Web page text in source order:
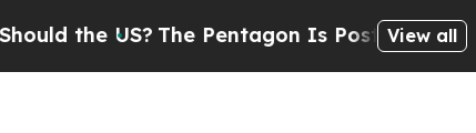
the US?The Pentagon Is Posting Cryptic
View all